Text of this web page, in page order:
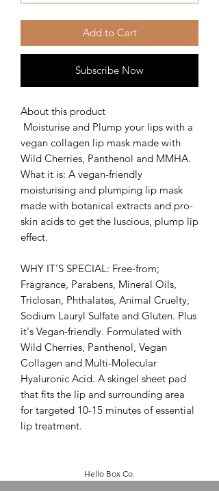
Add to Cart
Subscribe Now
About this product
Moisturise and Plump your lips with a
vegan collagen lip mask made with
Wild Cherries, Panthenol and MMHA.
What it is: A vegan-friendly
moisturising and plumping lip mask
made with botanical extracts and pro-
skin acids to get the luscious, plump lip
effect.
WHY IT'S SPECIAL: Free-from;
Fragrance, Parabens, Mineral Oils,
Triclosan, Phthalates, Animal Cruelty,
Sodium Lauryl Sulfate and Gluten. Plus
it's Vegan-friendly. Formulated with
Wild Cherries, Panthenol, Vegan
Collagen and Multi-Molecular
Hyaluronic Acid. A skingel sheet pad
that fits the lip and surrounding area
for targeted 10-15 minutes of essential
lip treatment.
Hello Box Co.